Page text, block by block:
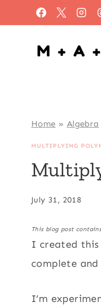
to
content
Home » Algebra
MULTIPLYING
July 31, 2018
This blog post
I created
complete
I’m